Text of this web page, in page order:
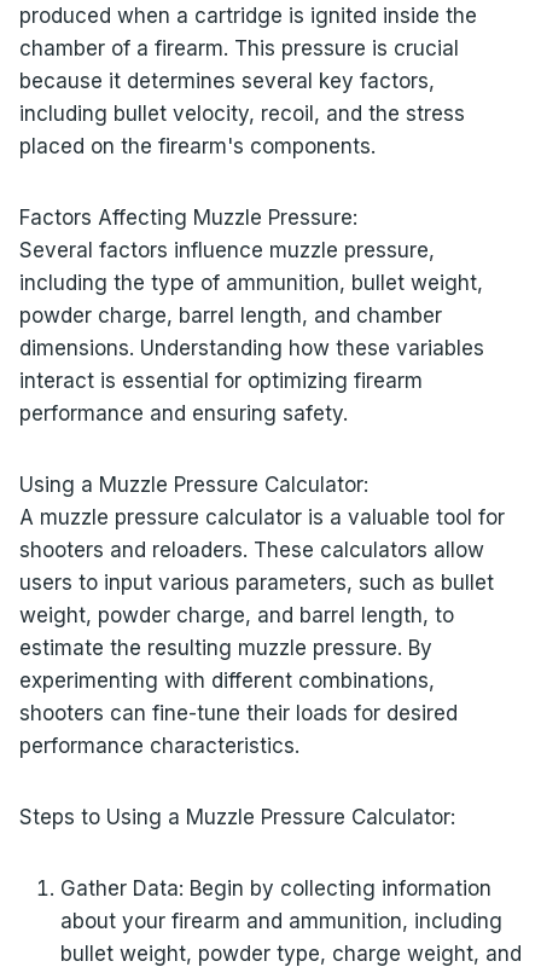
produced when a cartridge is ignited inside the
chamber of a firearm. This pressure is crucial
because it determines several key factors,
including bullet velocity, recoil, and the stress
placed on the firearm's components.
Factors Affecting Muzzle Pressure:
Several factors influence muzzle pressure,
including the type of ammunition, bullet weight,
powder charge, barrel length, and chamber
dimensions. Understanding how these variables
interact is essential for optimizing firearm
performance and ensuring safety.
Using a Muzzle Pressure Calculator:
A muzzle pressure calculator is a valuable tool for
shooters and reloaders. These calculators allow
users to input various parameters, such as bullet
weight, powder charge, and barrel length, to
estimate the resulting muzzle pressure. By
experimenting with different combinations,
shooters can fine-tune their loads for desired
performance characteristics.
Steps to Using a Muzzle Pressure Calculator:
Gather Data: Begin by collecting information
about your firearm and ammunition, including
bullet weight, powder type, charge weight, and